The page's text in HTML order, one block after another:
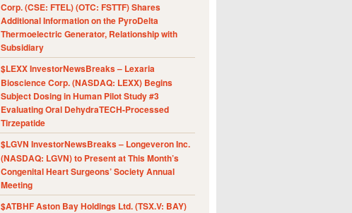
Corp. (CSE: FTEL) (OTC: FSTTF) Shares
Additional Information on the PyroDelta
Thermoelectric Generator, Relationship with
Subsidiary
$LEXX InvestorNewsBreaks – Lexaria
Bioscience Corp. (NASDAQ: LEXX) Begins
Subject Dosing in Human Pilot Study #3
Evaluating Oral DehydraTECH-Processed
Tirzepatide
$LGVN InvestorNewsBreaks – Longeveron Inc.
(NASDAQ: LGVN) to Present at This Month’s
Congenital Heart Surgeons’ Society Annual
Meeting
$ATBHF Aston Bay Holdings Ltd. (TSX.V: BAY)